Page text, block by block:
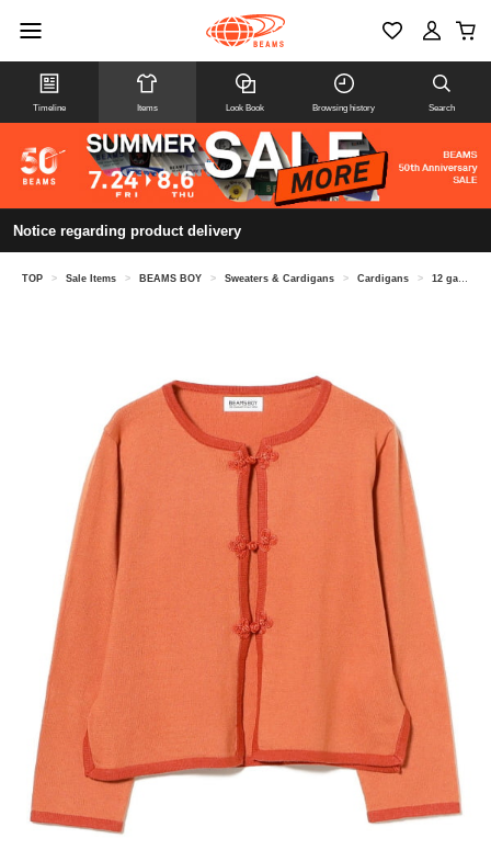
Timeline Items Look Book Browsing history Search
Notice regarding product delivery
TOP > Sale Items > BEAMS BOY > Sweaters & Cardigans > Cardigans > 12 gauge trim cardigan